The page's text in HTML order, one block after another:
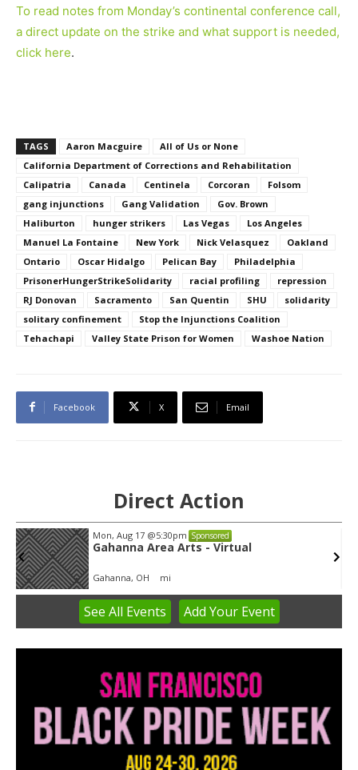
To read notes from Monday’s continental conference call,
a direct update on the strike and what support is needed,
click here.
TAGS Aaron Macguire
All of Us or None
California Department of Corrections and Rehabilitation
Calipatria
Canada Centinela Corcoran
Folsom
gang injunctions
Gang Validation
Gov. Brown
Haliburton
hunger strikers Las Vegas
Los Angeles
Manuel La Fontaine
New York Nick Velasquez
Oakland
Ontario
Oscar Hidalgo Pelican Bay
Philadelphia
PrisonerHungerStrikeSolidarity
racial profiling
repression
RJ Donovan
Sacramento San Quentin SHU
solidarity
solitary confinement
Stop the Injunctions Coalition
Tehachapi
Valley State Prison for Women Washoe Nation
Facebook X Email
Direct Action
Wed, Aug 12 @8:30am Sponsored
Yin Yoga
Group Fitness Room
1
See All Events Add YourEvent